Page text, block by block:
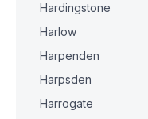
Hardingstone
Harlow
Harpenden
Harpsden
Harrogate